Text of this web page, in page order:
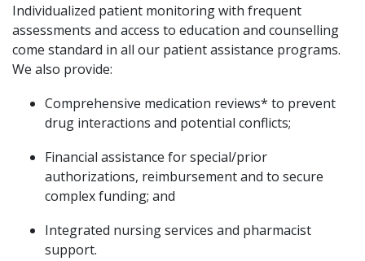
Individualized patient monitoring with frequent
assessments and access to education and counselling
come standard in all our patient assistance programs.
We also provide:
Comprehensive medication reviews* to prevent
drug interactions and potential conflicts;
Financial assistance for special/prior
authorizations, reimbursement and to secure
complex funding; and
Integrated nursing services and pharmacist
support.